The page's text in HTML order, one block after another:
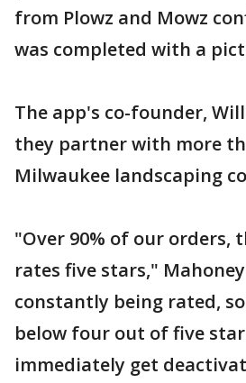
from Plowz and Mowz
was completed with a
The app's co-founder,
they partner with more
Milwaukee landscaping
"Over 90% of our orders,
rates five stars,"
constantly being rated,
below four out of five
immediately get